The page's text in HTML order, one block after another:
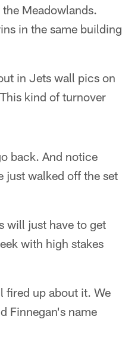
Meadowlands.
in the same building
in Jets wall pics on
kind of turnover
back. And notice
just walked off the set
will just have to get
with high stakes
fired up about it. We
Finnegan's name